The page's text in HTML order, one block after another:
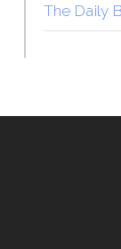
The Daily